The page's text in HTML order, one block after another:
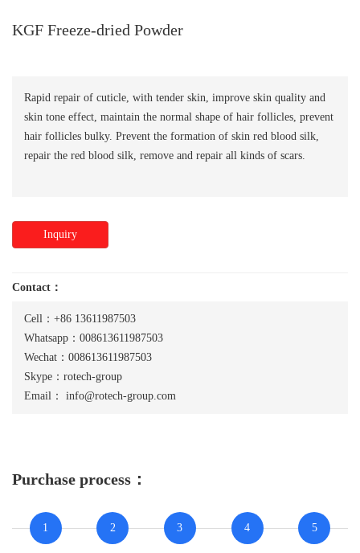
KGF Freeze-dried Powder
Rapid repair of cuticle, with tender skin, improve skin quality and
skin tone effect, maintain the normal shape of hair follicles, prevent
hair follicles bulky. Prevent the formation of skin red blood silk,
repair the red blood silk, remove and repair all kinds of scars.
Inquiry
Contact：
Cell：+86 13611987503
Whatsapp：008613611987503
Wechat：008613611987503
Skype：rotech-group
Email： info@rotech-group.com
Purchase process：
1 2 3 4 5